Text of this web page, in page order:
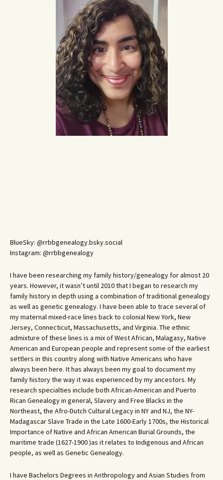
BlueSky: @rrbbgenealogy.bsky.social
Instagram: @rrbbgenealogy
I have been researching my family history/genealogy for almost 20
years. However, it wasn’t until 2010 that I began to research my
family history in depth using a combination of traditional genealogy
as well as genetic genealogy. I have been able to trace several of
my maternal mixed-race lines back to colonial New York, New
Jersey, Connecticut, Massachusetts, and Virginia. The ethnic
admixture of these lines is a mix of West African, Malagasy, Native
American and European people and represent some of the earliest
settlers in this country along with Native Americans who have
always been here. It has always been my goal to document my
family history the way it was experienced by my ancestors. My
research specialties include both African-American and Puerto
Rican Genealogy in general, Slavery and Free Blacks in the
Northeast, the Afro-Dutch Cultural Legacy in NY and NJ, the NY-
Madagascar Slave Trade in the Late 1600-Early 1700s, the Historical
Importance of Native and African American Burial Grounds, the
maritime trade (1627-1900 )as it relates to Indigenous and African
people, as well as Genetic Genealogy.
I have Bachelors Degrees in Anthropology and Asian Studies from